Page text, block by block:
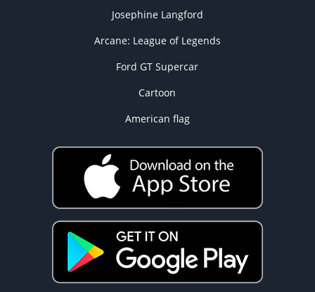
Josephine Langford
Arcane: League of Legends
Ford GT Supercar
Cartoon
American flag